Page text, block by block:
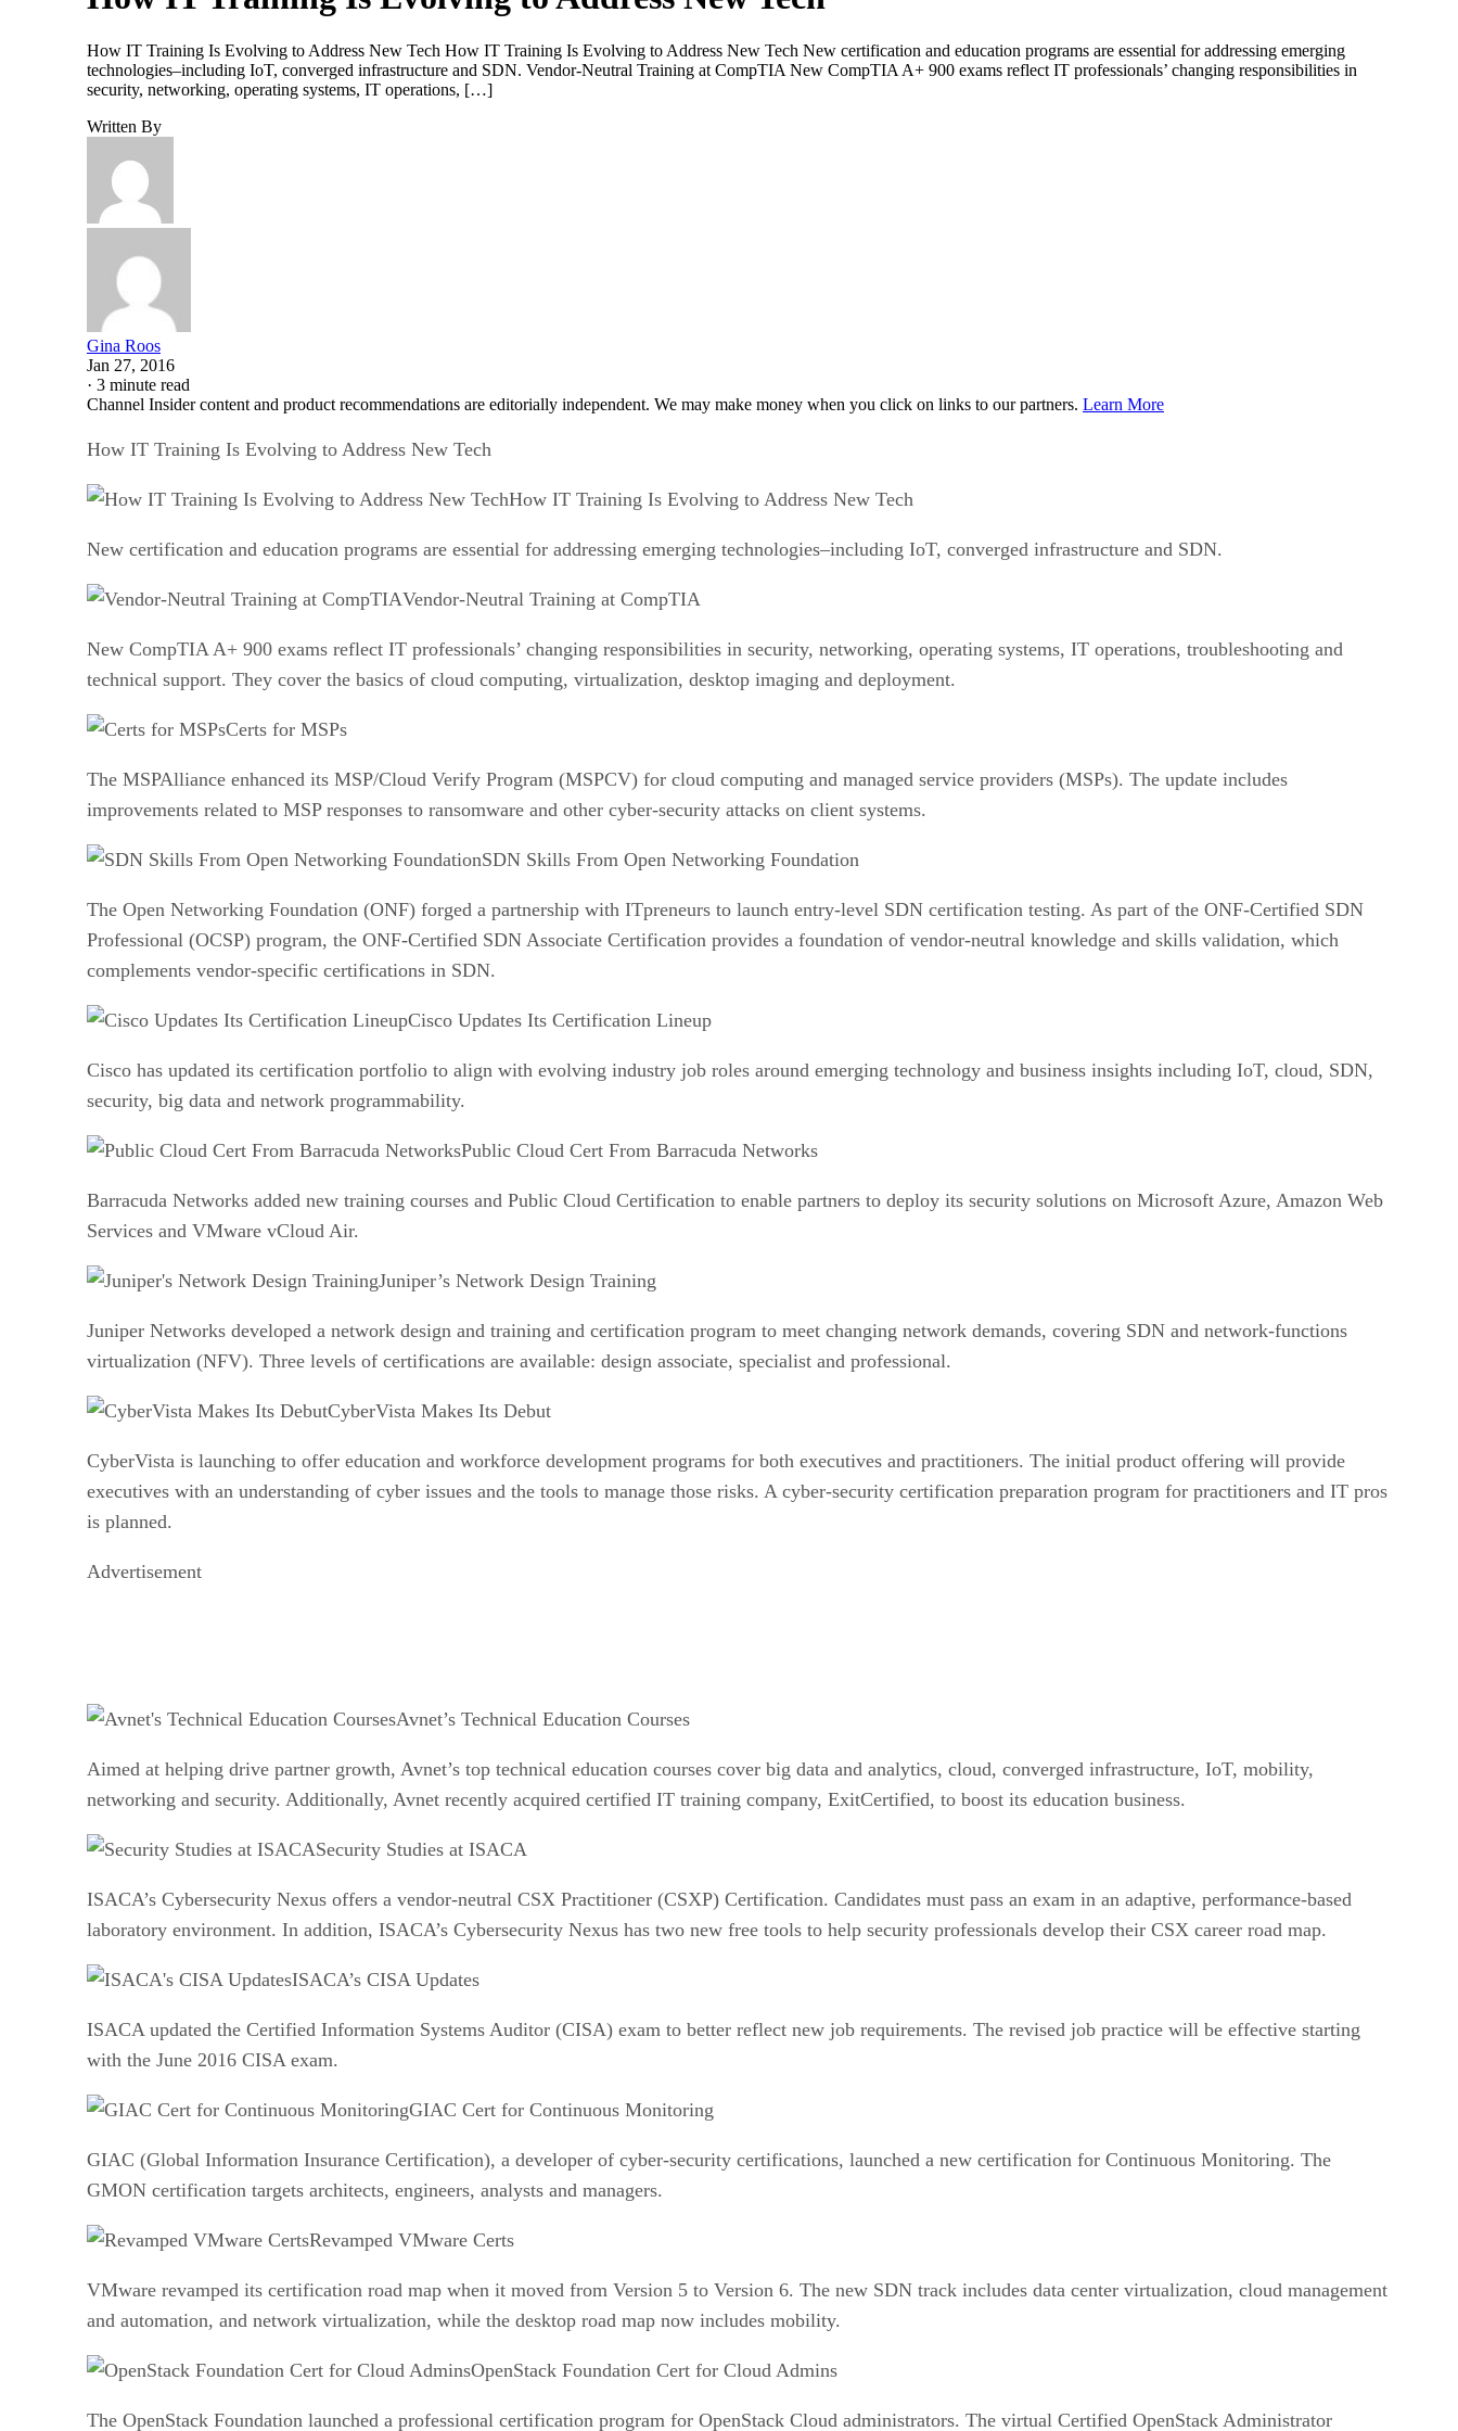
How IT Training Is Evolving to Address New Tech How IT Training Is Evolving to Address New Tech New certification and education programs are essential for addressing emerging
technologies–including IoT, converged infrastructure and SDN. Vendor-Neutral Training at CompTIA New CompTIA A+ 900 exams reflect IT professionals’ changing responsibilities in
security, networking, operating systems, IT operations, […]
Written By
Gina Roos
Jan 27, 2016
· 3 minute read
Channel Insider content and product recommendations are editorially independent. We may make money when you click on links to our partners. Learn More
How IT Training Is Evolving to Address New Tech
How IT Training Is Evolving to Address New Tech
New certification and education programs are essential for addressing emerging technologies–including IoT, converged infrastructure and SDN.
Vendor-Neutral Training at CompTIA
New CompTIA A+ 900 exams reflect IT professionals’ changing responsibilities in security, networking, operating systems, IT operations, troubleshooting and
technical support. They cover the basics of cloud computing, virtualization, desktop imaging and deployment.
Certs for MSPs
The MSPAlliance enhanced its MSP/Cloud Verify Program (MSPCV) for cloud computing and managed service providers (MSPs). The update includes
improvements related to MSP responses to ransomware and other cyber-security attacks on client systems.
SDN Skills From Open Networking Foundation
The Open Networking Foundation (ONF) forged a partnership with ITpreneurs to launch entry-level SDN certification testing. As part of the ONF-Certified SDN
Professional (OCSP) program, the ONF-Certified SDN Associate Certification provides a foundation of vendor-neutral knowledge and skills validation, which
complements vendor-specific certifications in SDN.
Cisco Updates Its Certification Lineup
Cisco has updated its certification portfolio to align with evolving industry job roles around emerging technology and business insights including IoT, cloud, SDN,
security, big data and network programmability.
Public Cloud Cert From Barracuda Networks
Barracuda Networks added new training courses and Public Cloud Certification to enable partners to deploy its security solutions on Microsoft Azure, Amazon Web
Services and VMware vCloud Air.
Juniper’s Network Design Training
Juniper Networks developed a network design and training and certification program to meet changing network demands, covering SDN and network-functions
virtualization (NFV). Three levels of certifications are available: design associate, specialist and professional.
CyberVista Makes Its Debut
CyberVista is launching to offer education and workforce development programs for both executives and practitioners. The initial product offering will provide
executives with an understanding of cyber issues and the tools to manage those risks. A cyber-security certification preparation program for practitioners and IT pros
is planned.
Advertisement
Avnet’s Technical Education Courses
Aimed at helping drive partner growth, Avnet’s top technical education courses cover big data and analytics, cloud, converged infrastructure, IoT, mobility,
networking and security. Additionally, Avnet recently acquired certified IT training company, ExitCertified, to boost its education business.
Security Studies at ISACA
ISACA’s Cybersecurity Nexus offers a vendor-neutral CSX Practitioner (CSXP) Certification. Candidates must pass an exam in an adaptive, performance-based
laboratory environment. In addition, ISACA’s Cybersecurity Nexus has two new free tools to help security professionals develop their CSX career road map.
ISACA’s CISA Updates
ISACA updated the Certified Information Systems Auditor (CISA) exam to better reflect new job requirements. The revised job practice will be effective starting
with the June 2016 CISA exam.
GIAC Cert for Continuous Monitoring
GIAC (Global Information Insurance Certification), a developer of cyber-security certifications, launched a new certification for Continuous Monitoring. The
GMON certification targets architects, engineers, analysts and managers.
Revamped VMware Certs
VMware revamped its certification road map when it moved from Version 5 to Version 6. The new SDN track includes data center virtualization, cloud management
and automation, and network virtualization, while the desktop road map now includes mobility.
OpenStack Foundation Cert for Cloud Admins
The OpenStack Foundation launched a professional certification program for OpenStack Cloud administrators. The virtual Certified OpenStack Administrator